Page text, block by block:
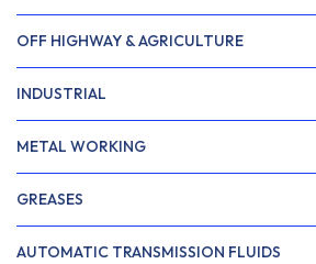
OFF HIGHWAY & AGRICULTURE
INDUSTRIAL
METAL WORKING
GREASES
AUTOMATIC TRANSMISSION FLUIDS